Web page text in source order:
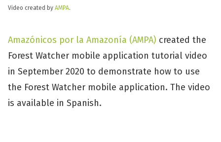
Video created by AMPA.
Amazónicos por la Amazonía (AMPA) created the
Forest Watcher mobile application tutorial video
in September 2020 to demonstrate how to use
the Forest Watcher mobile application. The video
is available in Spanish.